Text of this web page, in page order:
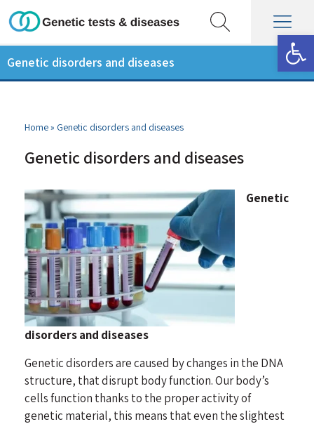
Genetic disorders and diseases
Home» Genetic disorders and diseases
Genetic disorders and diseases
Genetic
disorders and diseases
Genetic disorders are caused by changes in the DNA
structure, that disrupt body function. Our body’s
cells function thanks to the proper activity of
genetic material, this means that even the slightest